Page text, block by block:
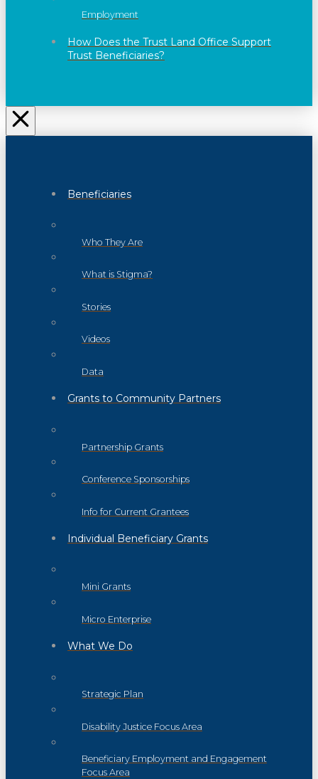
Employment
How Does the Trust Land Office Support
Trust Beneficiaries?
Beneficiaries
Who They Are
What is Stigma?
Stories
Videos
Data
Grants to Community Partners
Partnership Grants
Conference Sponsorships
Info for Current Grantees
Individual Beneficiary Grants
Mini Grants
Micro Enterprise
What We Do
Strategic Plan
Disability Justice Focus Area
Beneficiary Employment and Engagement
Focus Area